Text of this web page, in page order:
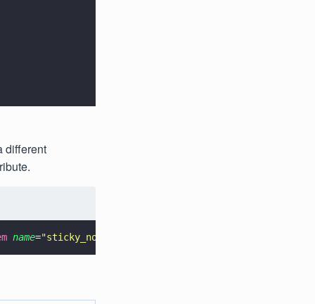
different
name="sticky_note_presets